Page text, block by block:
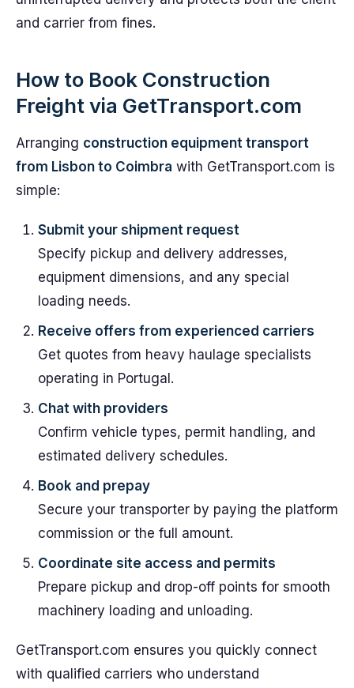
and carrier from fines.
How to Book Construction
Freight via GetTransport.com
Arranging construction equipment transport
from Lisbon to Coimbra with GetTransport.com is
simple:
Submit your shipment request
Specify pickup and delivery addresses,
equipment dimensions, and any special
loading needs.
Receive offers from experienced carriers
Get quotes from heavy haulage specialists
operating in Portugal.
Chat with providers
Confirm vehicle types, permit handling, and
estimated delivery schedules.
Book and prepay
Secure your transporter by paying the platform
commission or the full amount.
Coordinate site access and permits
Prepare pickup and drop-off points for smooth
machinery loading and unloading.
GetTransport.com ensures you quickly connect
with qualified carriers who understand